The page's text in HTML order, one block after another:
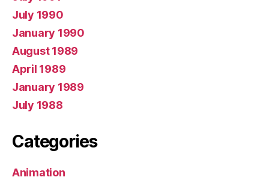
July 1990
January 1990
August 1989
April 1989
January 1989
July 1988
Categories
Animation